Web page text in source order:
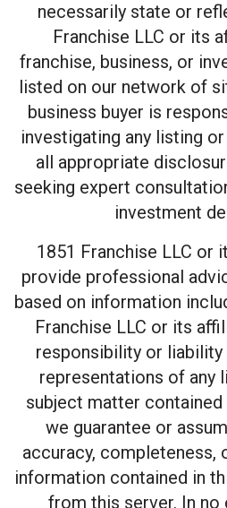
necessarily state or
Franchise LLC or its
franchise, business, or
listed on our network of
business buyer is
investigating any listing
all appropriate
seeking expert
investment
1851 Franchise LLC or
provide professional
based on information
Franchise LLC or its
responsibility or
representations of any
subject matter
we guarantee or
accuracy, completeness,
information contained in
from this server. In no